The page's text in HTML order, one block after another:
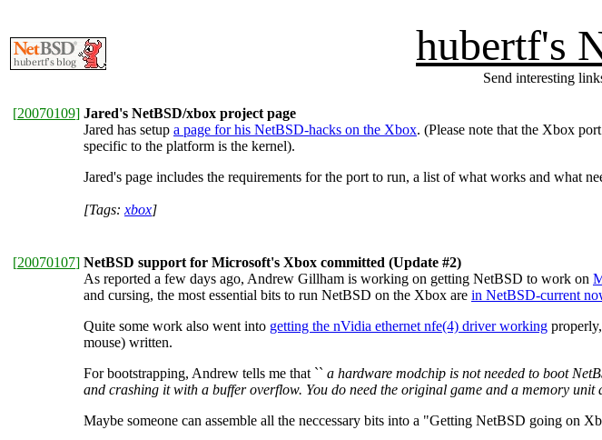
hubertf's
Send interesting
[20070109] Jared's NetBSD/xbox project page
Jared has setup a page for his NetBSD-hacks on the Xbox. (Please note that the Xbox
specific to the platform is the kernel).
Jared's page includes the requirements for the port to run, a list of what works and what
[Tags: xbox]
[20070107] NetBSD support for Microsoft's Xbox committed (Update #2)
As reported a few days ago, Andrew Gillham is working on getting NetBSD to work on
and cursing, the most essential bits to run NetBSD on the Xbox are in NetBSD-current
Quite some work also went into getting the nVidia ethernet nfe(4) driver working properly,
mouse) written.
For bootstrapping, Andrew tells me that `` a hardware modchip is not needed to boot
and crashing it with a buffer overflow. You do need the original game and a memory unit
Maybe someone can assemble all the neccessary bits into a "Getting NetBSD going on